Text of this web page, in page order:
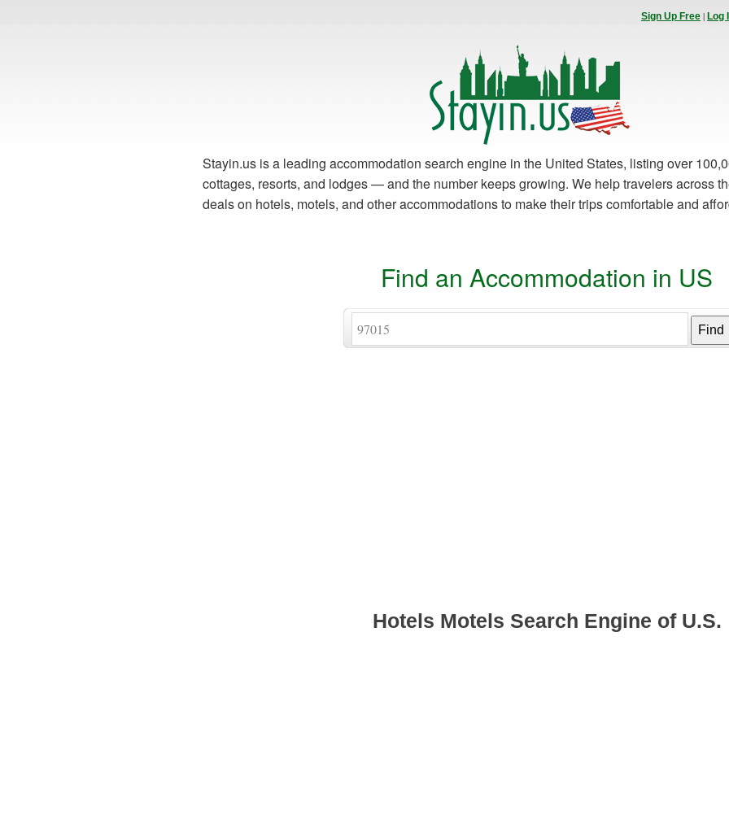
Sign Up Free | Log
Stayin.us is a leading accommodation search engine in the United States, listing over
cottages, resorts, and lodges — and the number keeps growing. We help travelers across
deals on hotels, motels, and other accommodations to make their trips comfortable and
Find an Accommodation in US
Hotels Motels Search Engine of U.S.